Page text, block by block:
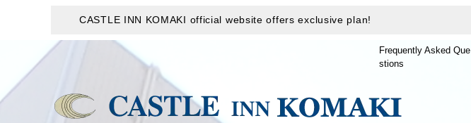
CASTLE INN KOMAKI official website offers exclusive plan!
Frequently Asked Que
stions